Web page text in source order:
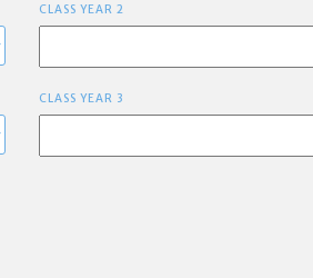
CLASS YEAR 2
CLASS YEAR 3